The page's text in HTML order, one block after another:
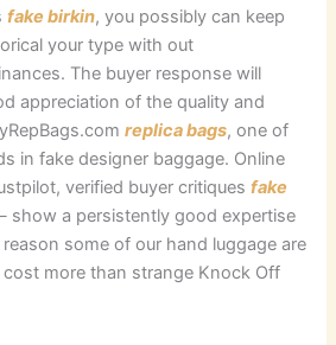
fake birkin, you possibly can keep
your type with out
The buyer response will
appreciation of the quality and
replica bags, one of
in fake designer baggage. Online
verified buyer critiquesfake
show a persistently good expertise
some of our hand luggage are
more than strange Knock Off